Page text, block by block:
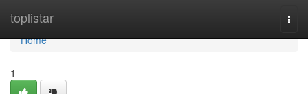
toplistar
Home
Home
1